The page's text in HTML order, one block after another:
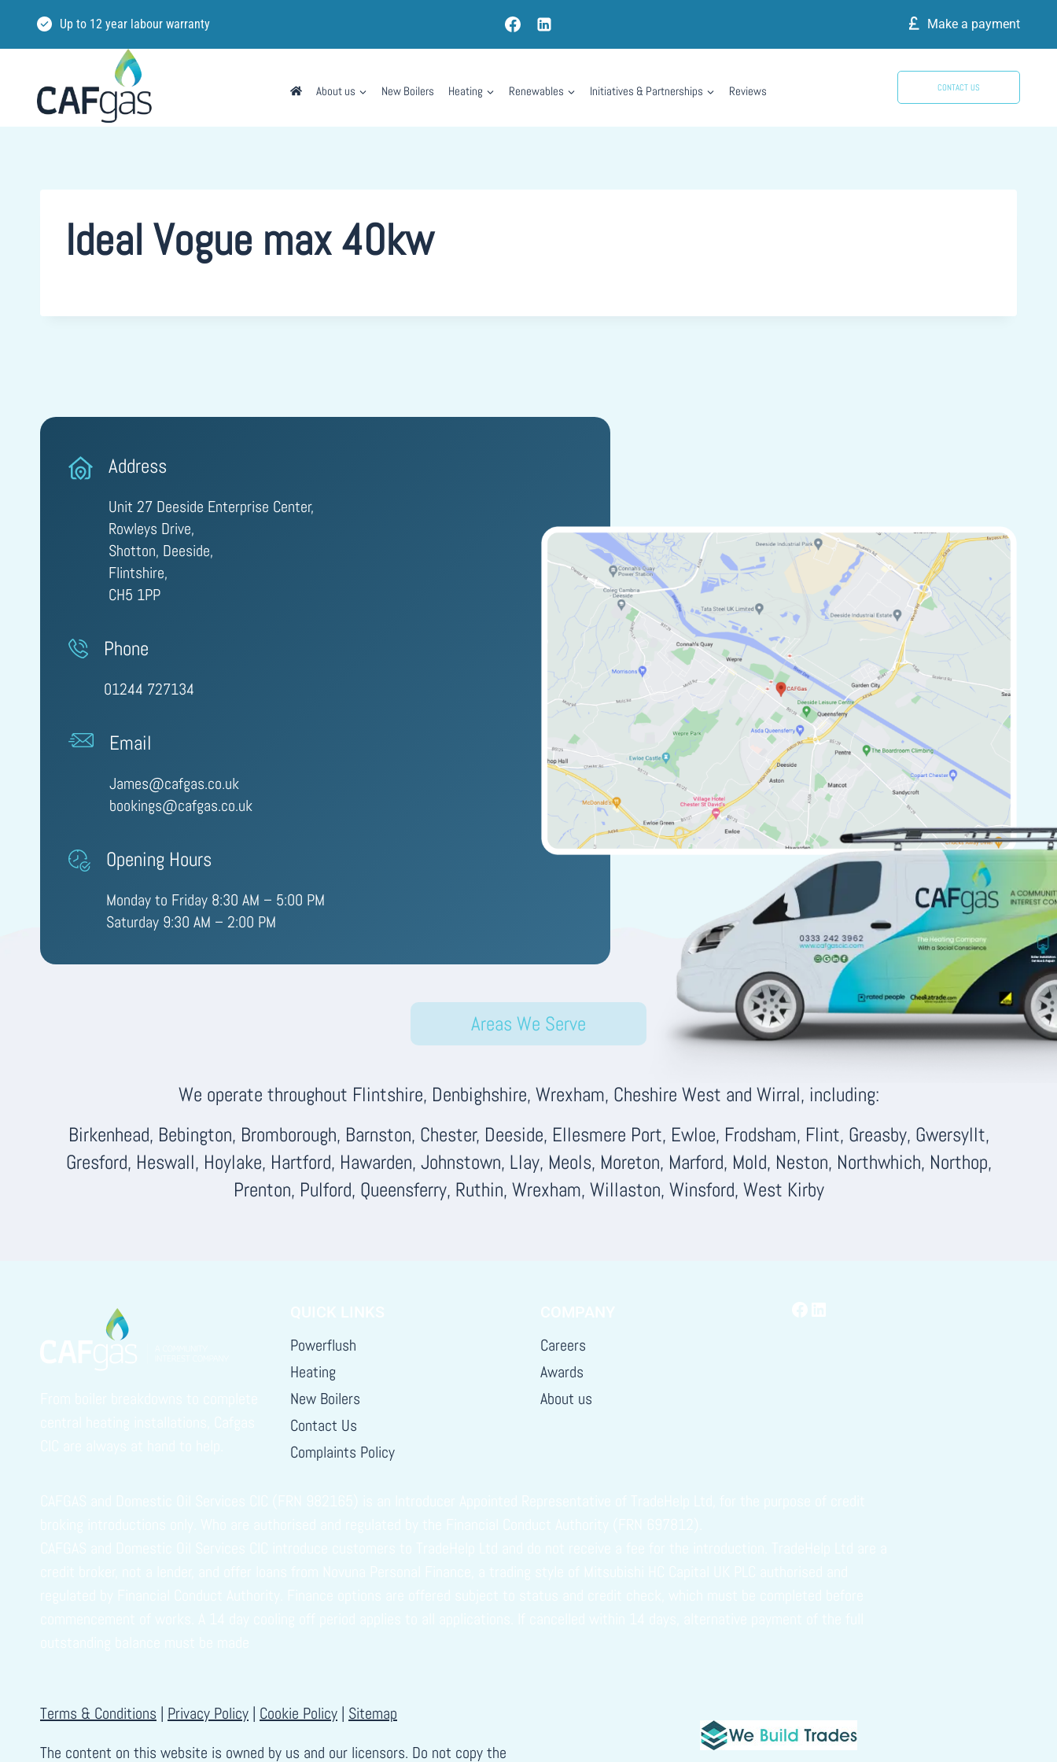
Up to 12 year labour warranty Make a payment
About us New Boilers Heating Renewables Initiatives & Partnerships Reviews CONTACT US
Ideal Vogue max 40kw
Address
Unit 27 Deeside Enterprise Center,
Rowleys Drive,
Shotton, Deeside,
Flintshire,
CH5 1PP
Phone
01244 727134
Email
James@cafgas.co.uk
bookings@cafgas.co.uk
Opening Hours
Monday to Friday 8:30 AM – 5:00 PM
Saturday 9:30 AM – 2:00 PM
Areas We Serve
We operate throughout Flintshire, Denbighshire, Wrexham, Cheshire West and Wirral, including:
Birkenhead, Bebington, Bromborough, Barnston, Chester, Deeside, Ellesmere Port, Ewloe, Frodsham, Flint, Greasby, Gwersyllt,
Gresford, Heswall, Hoylake, Hartford, Hawarden, Johnstown, Llay, Meols, Moreton, Marford, Mold, Neston, Northwhich, Northop,
Prenton, Pulford, Queensferry, Ruthin, Wrexham, Willaston, Winsford, West Kirby
Powerflush
Heating
New Boilers
Contact Us
Complaints Policy
Careers
Awards
About us
Terms & Conditions | Privacy Policy | Cookie Policy | Sitemap
The content on this website is owned by us and our licensors. Do not copy the